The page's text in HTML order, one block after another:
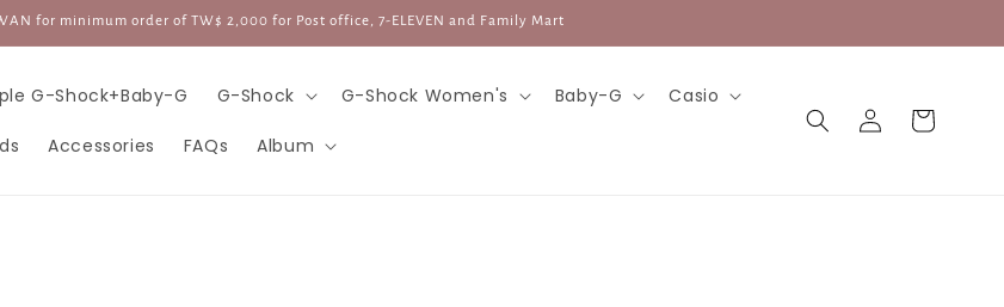
for minimum order of TW$ 2,000 for Post office, 7-ELEVEN and Family Mart
G-Shock+Baby-G G-Shock G-Shock Women's Baby-G Casio
Accessories FAQs Album
Log
in
Cart